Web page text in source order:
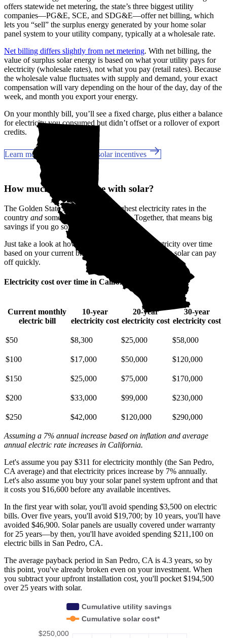
offers statewide net metering, the state’s three biggest utility
companies—PG&E, SCE, and SDG&E––offer net billing, which
lets you “sell” the surplus energy generated by your home solar
panel system to your utility company, typically at a wholesale rate.
Net billing differs slightly from net metering. With net billing, the
value of surplus solar energy is based on what your utility pays for
electricity (wholesale rates), not what you pay (retail rates). Because
the wholesale value fluctuates with supply and demand, your exact
compensation will vary depending on the hour of the day, day of the
week, and month you export your energy.
On your monthly bill, you’ll see a fixed charge, plus either a balance
for electricity you consumed but didn’t offset or a rollover of export
credits.
Learn more about California solar incentives
How much can you save with solar?
The Golden State has some of the highest electricity rates in the
country and some of the best incentives. Together, that means big
savings if you go solar in San Pedro, CA.
Just take a look at how much you'll spend on electricity over time
based on your current bill. It’s easy to see how going solar can pay
off quickly.
Electricity cost over time in California
Current monthly
electric bill
10-year
electricity cost
20-year
electricity cost
30-year
electricity cost
$50 $8,300 $25,000 $58,000
$100 $17,000 $50,000 $120,000
$150 $25,000 $75,000 $170,000
$200 $33,000 $99,000 $230,000
$250 $42,000 $120,000 $290,000
Assuming a 7% annual increase based on inflation and average
annual electric rate increases in California.
Let's assume you pay $311 for electricity monthly (the San Pedro,
CA average) and that electricity prices increase by 7% annually.
Let's also assume you buy your solar panel system upfront and that
it costs you $16,600 before any available incentives.
In the first year with solar, you'll avoid spending $3,500 on electric
bills. Over five years, you'll avoid $19,700; by 10 years, you'll have
avoided $46,900. Solar panels are usually covered under warranty
for 25 years—by then, you'll have avoided spending $211,100 on
electric bills in San Pedro, CA.
The average payback period in San Pedro, CA is 4.3 years, so by
this point, you've already broken even on your investment. When
you subtract your upfront installation cost, you'll pocket $194,500
over 25 years with solar.
$250,000
Cumulative utility savings
Cumulative solar cost*